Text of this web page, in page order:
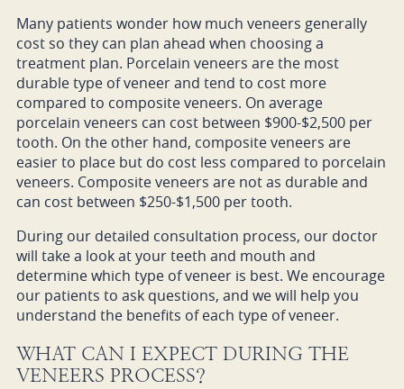
Many patients wonder how much veneers generally
cost so they can plan ahead when choosing a
treatment plan. Porcelain veneers are the most
durable type of veneer and tend to cost more
compared to composite veneers. On average
porcelain veneers can cost between $900-$2,500 per
tooth. On the other hand, composite veneers are
easier to place but do cost less compared to porcelain
veneers. Composite veneers are not as durable and
can cost between $250-$1,500 per tooth.
During our detailed consultation process, our doctor
will take a look at your teeth and mouth and
determine which type of veneer is best. We encourage
our patients to ask questions, and we will help you
understand the benefits of each type of veneer.
WHAT CAN I EXPECT DURING THE
VENEERS PROCESS?